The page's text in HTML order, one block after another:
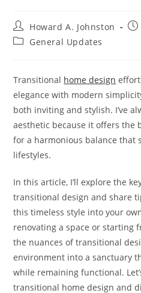
Post
author:
Howard A. Johnston
PostGeneral Updates
Transitional home design
elegance with modern
both inviting and stylish. I’ve
aesthetic because it offers the
for a harmonious balance that
lifestyles.
In this article, I’ll explore the
transitional design and share
this timeless style into your
renovating a space or starting
the nuances of transitional
environment into a sanctuary
while remaining functional.
transitional home design and